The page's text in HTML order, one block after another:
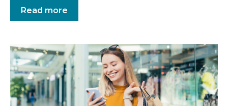
Read more